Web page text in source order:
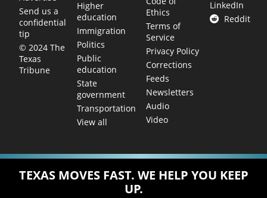
Send us a
confidential
tip
© 2024 The
Texas
Tribune
Higher
education
Immigration
Politics
Public
education
State
government
Transportation
View all
Ethics
Terms of
Service
Privacy Policy
Corrections
Feeds
Newsletters
Audio
Video
LinkedIn
Reddit
TEXAS MOVES FAST. WE HELP YOU KEEP
UP.